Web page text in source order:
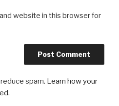
website in this browser for
spam. Learn how your
.